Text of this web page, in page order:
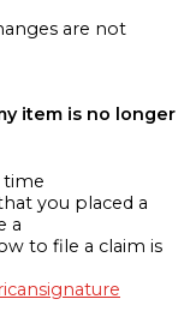
are not
item is no longer
time
you placed a
a
to file a claim is